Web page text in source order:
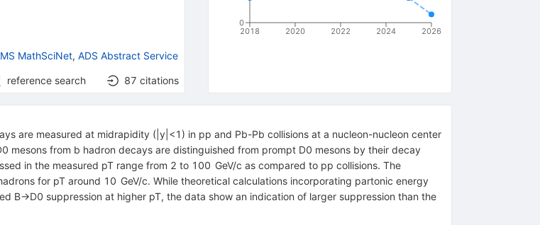
MathSciNet, ADS Abstract Service
reference search 87 citations
2018 2020 2022 2024 2026
0
are measured at midrapidity (|y|<1) in pp and Pb-Pb collisions at a nucleon-nucleon center
mesons from b hadron decays are distinguished from prompt D0 mesons by their decay
in the measured pT range from 2 to 100 GeV/c as compared to pp collisions. The
for pT around 10 GeV/c. While theoretical calculations incorporating partonic energy
B→D0 suppression at higher pT, the data show an indication of larger suppression than the